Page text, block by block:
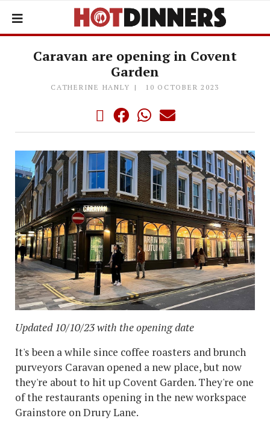
Caravan are opening in Covent
Garden
CATHERINE HANLY 10 OCTOBER 2023
Updated 10/10/23 with the opening date
It's been a while since coffee roasters and brunch
purveyors Caravan opened a new place, but now
they're about to hit up Covent Garden. They're one
of the restaurants opening in the new workspace
Grainstore on Drury Lane.